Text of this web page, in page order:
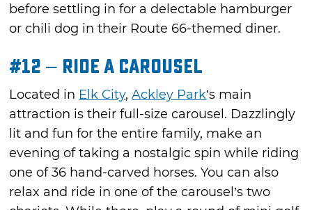
before settling in for a delectable hamburger
or chili dog in their Route 66-themed diner.
#12 – Ride a Carousel
Located in Elk City,Ackley Park’s main
attraction is their full-size carousel. Dazzlingly
lit and fun for the entire family, make an
evening of taking a nostalgic spin while riding
one of 36 hand-carved horses. You can also
relax and ride in one of the carousel’s two